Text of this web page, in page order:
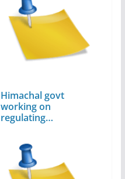
Himachal govt
working on
regulating